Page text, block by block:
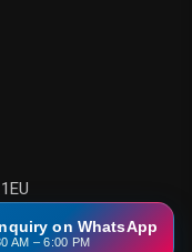
on WhatsApp
AM – 6:00 PM